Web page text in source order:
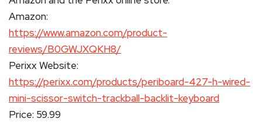
Amazon:
https://www.amazon.com/product-
reviews/B0GWJXQKH8/
Perixx Website:
https://perixx.com/products/periboard-427-h-wired-
mini-scissor-switch-trackball-backlit-keyboard
Price: 59.99